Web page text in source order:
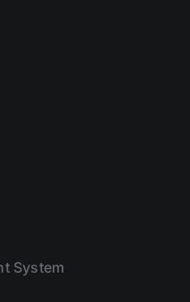
System